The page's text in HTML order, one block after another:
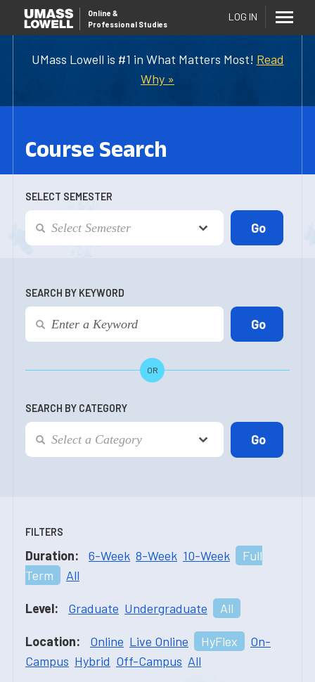
UMass Lowell is #1 in What Matters Most! Read
Why »
Online &
Professional Studies
LOG IN
Course Search
SELECT SEMESTER
SEARCH BY KEYWORD
OR
SEARCH BY CATEGORY
FILTERS
Duration: 6-Week 8-Week 10-Week
Full
Term
All
Level: Graduate Undergraduate All
Location: Online Live Online HyFlex
On-
Campus Hybrid Off-Campus All